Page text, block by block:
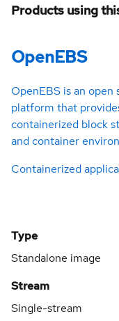
Products using
OpenEBS
OpenEBS is an open
platform that
containerized block
and container
Containerized
Type
Standalone image
Stream
Single-stream